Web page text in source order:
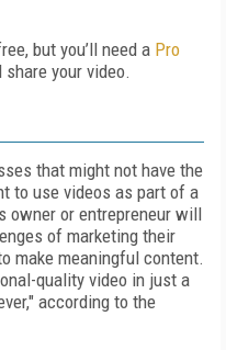
but you’ll need a Pro
share your video.
that might not have the
to use videos as part of a
owner or entrepreneur will
of marketing their
make meaningful content.
quality video in just a
according to the